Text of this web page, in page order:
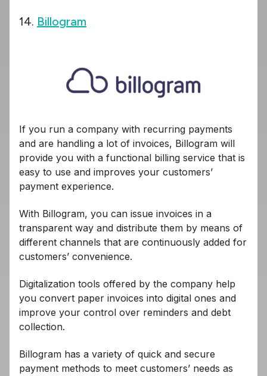
14. Billogram
If you run a company with recurring payments
and are handling a lot of invoices, Billogram will
provide you with a functional billing service that is
easy to use and improves your customers’
payment experience.
With Billogram, you can issue invoices in a
transparent way and distribute them by means of
different channels that are continuously added for
customers’ convenience.
Digitalization tools offered by the company help
you convert paper invoices into digital ones and
improve your control over reminders and debt
collection.
Billogram has a variety of quick and secure
payment methods to meet customers’ needs as